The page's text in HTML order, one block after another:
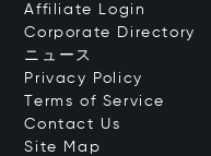
Affiliate Login
Corporate Directory
ニュース
Privacy Policy
Terms of Service
Contact Us
Site Map